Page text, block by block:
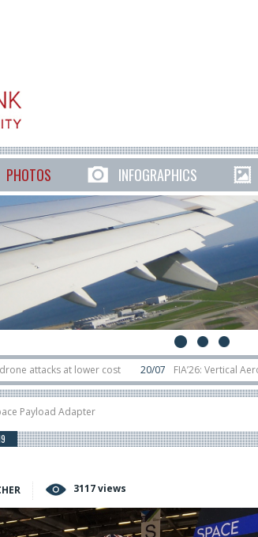
PHOTOS INFOGRAPHICS
at lower cost 20/07 FIA’26: Vertical Aerospace
in orbit
11/06 Long March 5 launches
Payload Adapter
3117 views